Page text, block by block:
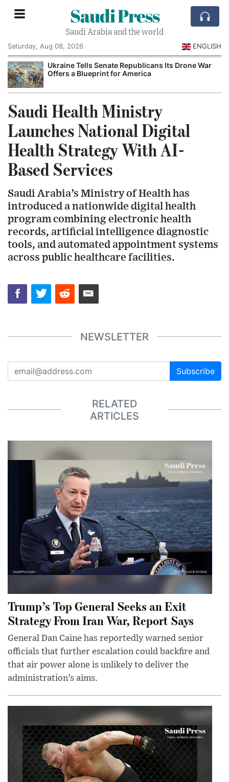
Saudi Press
Saudi Arabia and the world
Saturday, Aug 08, 2026
ENGLISH
Ukraine Tells Senate Republicans Its Drone War
Offers a Blueprint for America
Saudi Health Ministry
Launches National Digital
Health Strategy With AI-
Based Services
Saudi Arabia’s Ministry of Health has
introduced a nationwide digital health
program combining electronic health
records, artificial intelligence diagnostic
tools, and automated appointment systems
across public healthcare facilities.
NEWSLETTER
Subscribe
RELATED
ARTICLES
Trump’s Top General Seeks an Exit
Strategy From Iran War, Report Says
General Dan Caine has reportedly warned senior
officials that further escalation could backfire and
that air power alone is unlikely to deliver the
administration’s aims.